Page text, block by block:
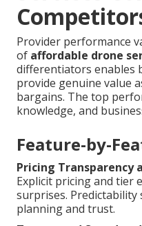
Provider performance
of affordable drone
differentiators enables
provide genuine value
bargains. The top
knowledge, and
Feature-by-
Pricing Transparency
Explicit pricing and tier
surprises.
planning and trust.